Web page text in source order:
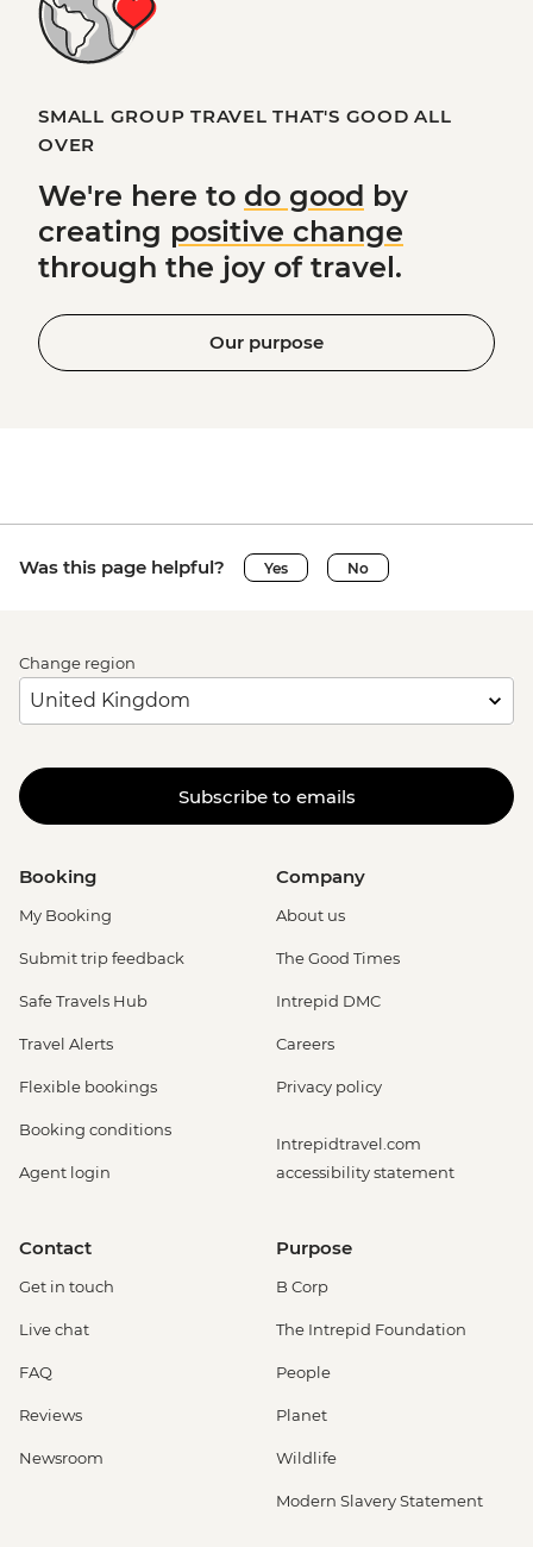
SMALL GROUP TRAVEL THAT'S GOOD ALL
OVER
We're here to do good by
creating positive change
through the joy of travel.
Our purpose
Was this page helpful? Yes No
Change region
Subscribe to emails
Booking
My Booking
Submit trip feedback
Safe Travels Hub
Travel Alerts
Flexible bookings
Booking conditions
Agent login
Company
About us
The Good Times
Intrepid DMC
Careers
Privacy policy
Intrepidtravel.com
accessibility statement
Contact
Get in touch
Live chat
FAQ
Reviews
Newsroom
Purpose
B Corp
The Intrepid Foundation
People
Planet
Wildlife
Modern Slavery Statement